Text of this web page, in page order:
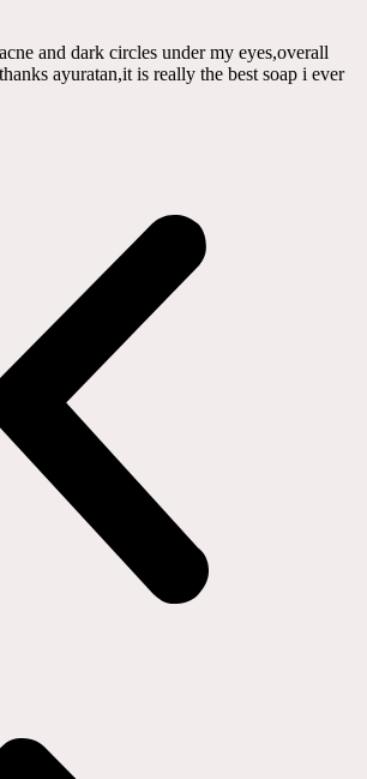
and dark circles under my eyes,overall
ayuratan,it is really the best soap i ever